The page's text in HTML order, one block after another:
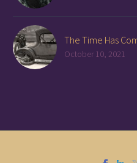
The Time Has
October 10, 2021